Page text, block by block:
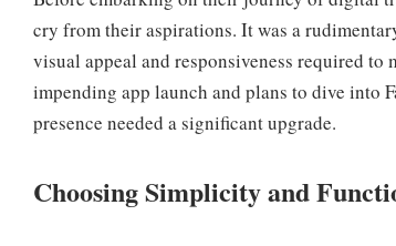
cry from their aspirations. It was a
visual appeal and responsiveness required
impending app launch and plans to dive into
presence needed a significant upgrade.
Choosing Simplicity and